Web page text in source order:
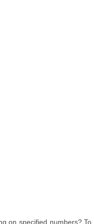
on specified numbers? To